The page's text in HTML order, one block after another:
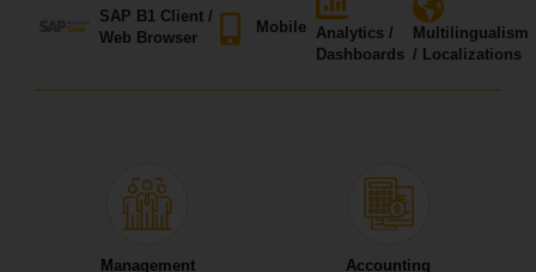
SAP B1 Client /
Web Browser
Mobile Analytics /
Dashboards
Multilingualism
/ Localizations
Management
Accounting